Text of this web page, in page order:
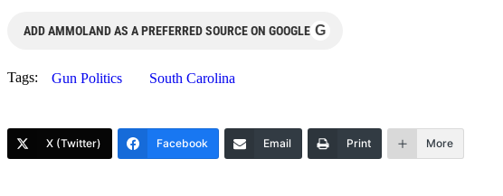
ADD AMMOLAND AS A PREFERRED SOURCE ON GOOGLE G
Tags: Gun Politics South Carolina
X (Twitter) Facebook Email Print More